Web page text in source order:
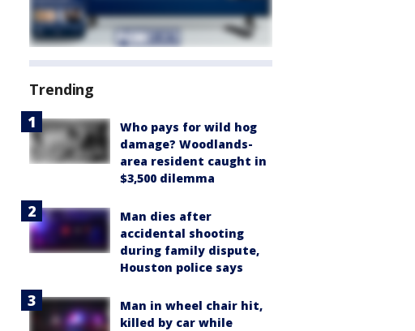
Trending
Who pays for wild hog
damage? Woodlands-
area resident caught in
$3,500 dilemma
Man dies after
accidental shooting
during family dispute,
Houston police says
Man in wheel chair hit,
killed by car while